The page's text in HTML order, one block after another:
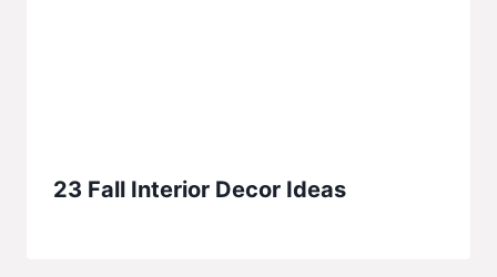
23 Fall Interior Decor Ideas